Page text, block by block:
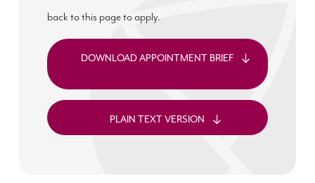
back to this page to apply.
DOWNLOAD APPOINTMENT BRIEF
PLAIN TEXT VERSION